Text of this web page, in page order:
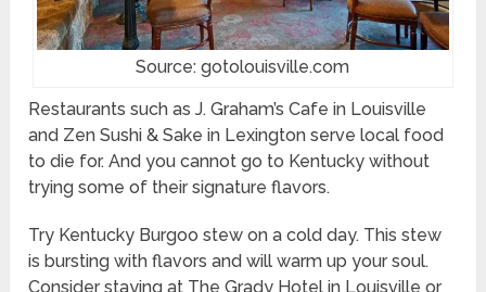
Source: gotolouisville.com
Restaurants such as J. Graham’s Cafe in Louisville
and Zen Sushi & Sake in Lexington serve local food
to die for. And you cannot go to Kentucky without
trying some of their signature flavors.
Try Kentucky Burgoo stew on a cold day. This stew
is bursting with flavors and will warm up your soul.
Consider staying at The Grady Hotel in Louisville or